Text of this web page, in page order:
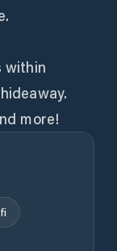
within